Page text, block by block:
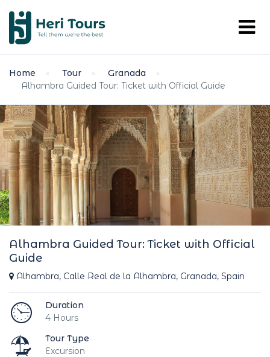
Home Tour
Granada
Alhambra Guided Tour: Ticket with Official Guide
Alhambra Guided Tour: Ticket with Official
Guide
Alhambra, Calle Real de la Alhambra, Granada, Spain
Duration
4 Hours
Tour Type
Excursion